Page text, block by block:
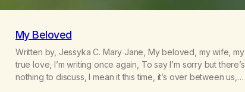
My Beloved
Written by, Jessyka C. Mary Jane, My beloved, my wife, my
true love, I’m writing once again, To say I’m sorry but there’s
nothing to discuss, I mean it this time, it’s over between us,